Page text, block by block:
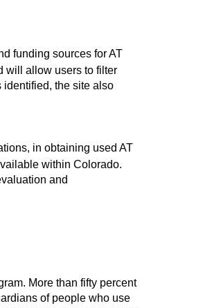
funding sources for AT
will allow users to filter
identified, the site also
in obtaining used AT
within Colorado.
and
More than fifty percent
of people who use